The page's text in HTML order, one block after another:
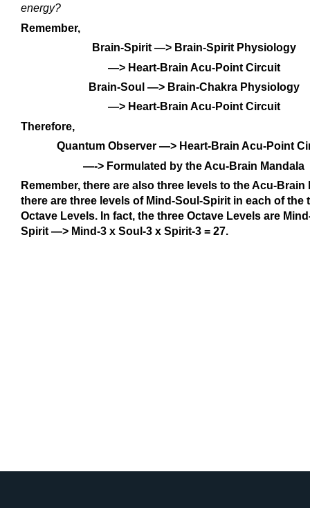
energy?
Remember,
Brain-Spirit —> Brain-Spirit Physiology
—> Heart-Brain Acu-Point Circuit
Brain-Soul —> Brain-Chakra Physiology
—> Heart-Brain Acu-Point Circuit
Therefore,
Quantum Observer —> Heart-Brain Acu-Point
—-> Formulated by the Acu-Brain Mandala
Remember, there are also three levels to the Acu-Brain
there are three levels of Mind-Soul-Spirit in each of the
Octave Levels. In fact, the three Octave Levels are
Spirit —> Mind-3 x Soul-3 x Spirit-3 = 27.